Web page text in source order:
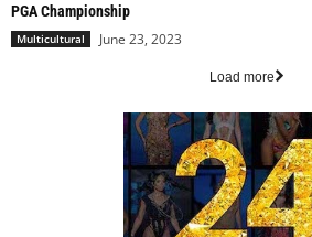
PGA Championship
Multicultural June 23, 2023
Load more